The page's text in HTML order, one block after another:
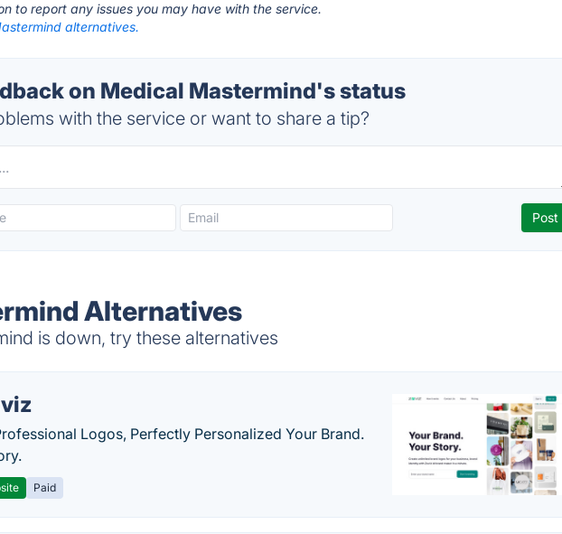
to report any issues you may have with the service.
alternatives.
on Medical Mastermind's status
with the service or want to share a tip?
Alternatives
is down, try these alternatives
Logos, Perfectly Personalized Your Brand.
Paid